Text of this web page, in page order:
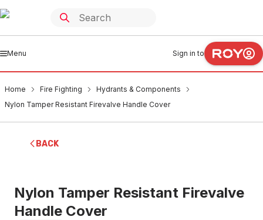
Menu Sign in to
Home Fire Fighting
Hydrants & Components
Nylon Tamper Resistant Firevalve Handle Cover
BACK
Nylon Tamper Resistant Firevalve
Handle Cover